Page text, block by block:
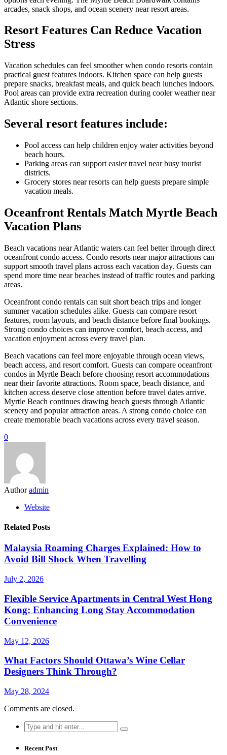
arcades, snack shops, and ocean scenery near resort areas.
Resort Features Can Reduce Vacation
Stress
Vacation schedules can feel smoother when condo resorts contain
practical guest features indoors. Kitchen space can help guests
prepare snacks, breakfast meals, and quick beach lunches indoors.
Pool areas can provide extra recreation during cooler weather near
Atlantic shore sections.
Several resort features include:
Pool access can help children enjoy water activities beyond
beach hours.
Parking areas can support easier travel near busy tourist
districts.
Grocery stores near resorts can help guests prepare simple
vacation meals.
Oceanfront Rentals Match Myrtle Beach
Vacation Plans
Beach vacations near Atlantic waters can feel better through direct
oceanfront condo access. Condo resorts near major attractions can
support smooth travel plans across each vacation day. Guests can
spend more time near beaches instead of traffic routes and parking
areas.
Oceanfront condo rentals can suit short beach trips and longer
summer vacation schedules alike. Guests can compare resort
features, room layouts, and beach distance before final bookings.
Strong condo choices can improve comfort, beach access, and
vacation enjoyment across every travel plan.
Beach vacations can feel more enjoyable through ocean views,
beach access, and resort comfort. Guests can compare oceanfront
condos in Myrtle Beach before choosing resort accommodations
near their favorite attractions. Room space, beach distance, and
kitchen access deserve close attention before travel dates arrive.
Myrtle Beach continues drawing beach guests through Atlantic
scenery and popular attraction areas. A strong condo choice can
create memorable beach vacations across every travel season.
0
Author admin
Website
Related Posts
Malaysia Roaming Charges Explained: How to
Avoid Bill Shock When Travelling
July 2, 2026
Flexible Service Apartments in Central West Hong
Kong: Enhancing Long Stay Accommodation
Convenience
May 12, 2026
What Factors Should Ottawa’s Wine Cellar
Designers Think Through?
May 28, 2024
Comments are closed.
Search
for:
Recent Post